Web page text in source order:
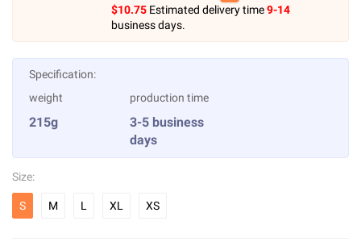
$10.75 Estimated delivery time9-14
business days.
Specification:
weight
215g
production time
3-5 business
days
Size:
S M L XL XS